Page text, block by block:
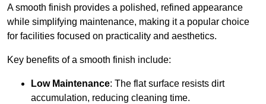
A smooth finish provides a polished, refined appearance
while simplifying maintenance, making it a popular choice
for facilities focused on practicality and aesthetics.
Key benefits of a smooth finish include:
Low Maintenance: The flat surface resists dirt
accumulation, reducing cleaning time.